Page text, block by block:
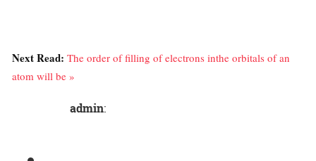
Next Read: The order of filling of electrons inthe orbitals of an
atom will be »
admin: